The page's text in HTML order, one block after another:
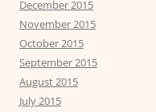
December 2015
November 2015
October 2015
September 2015
August 2015
July 2015